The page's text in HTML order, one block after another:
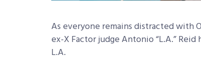
As everyone remains distracted with
ex-X Factor judge Antonio “L.A.”
L.A.